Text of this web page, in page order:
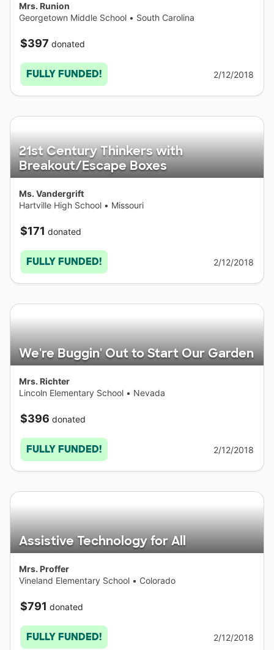
Mrs. Runion
Georgetown Middle School • South Carolina
$397 donated
FULLY FUNDED! 2/12/2018
21st Century Thinkers with
Breakout/Escape Boxes
Ms. Vandergrift
Hartville High School • Missouri
$171 donated
FULLY FUNDED! 2/12/2018
We're Buggin' Out to Start Our Garden
Mrs. Richter
Lincoln Elementary School • Nevada
$396 donated
FULLY FUNDED! 2/12/2018
Assistive Technology for All
Mrs. Proffer
Vineland Elementary School • Colorado
$791 donated
FULLY FUNDED! 2/12/2018